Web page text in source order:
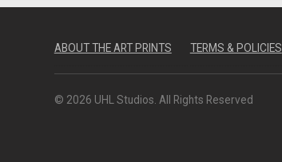
ABOUT THE ART PRINTS TERMS & POLICIES
© 2026 UHL Studios. All Rights Reserved